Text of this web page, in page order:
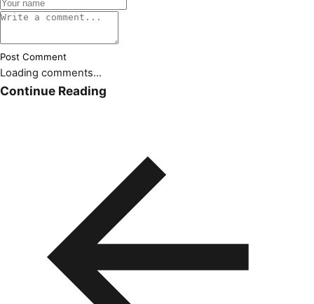
Post Comment
Loading comments...
Continue Reading